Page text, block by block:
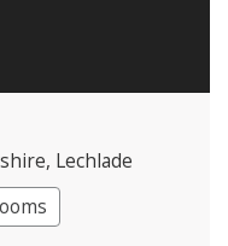
, Lechlade